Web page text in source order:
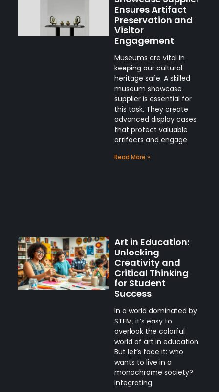
Ensures Artifact
Preservation and
Visitor
Engagement
Museums are vital in
keeping our cultural
heritage safe. A skilled
museum showcase
supplier is essential for
this task. They create
advanced display cases
that protect valuable
artifacts and engage
Read More »
Art in Education:
Unlocking
Creativity and
Critical Thinking
for Student
Success
In a world dominated by
STEM, it’s easy to
overlook the colorful
world of art in education.
But let’s face it: who
wants to live in a
monochrome society?
Integrating